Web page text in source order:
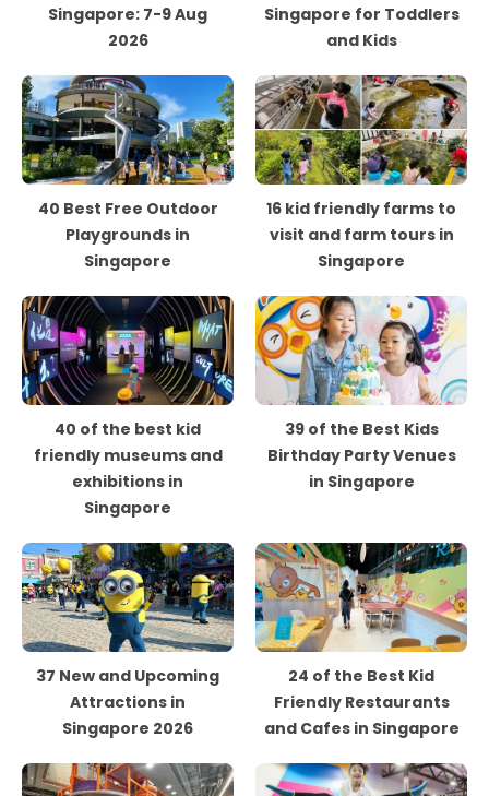
Singapore: 7-9 Aug
2026
Singapore for Toddlers
and Kids
40 Best Free Outdoor
Playgrounds in
Singapore
16 kid friendly farms to
visit and farm tours in
Singapore
40 of the best kid
friendly museums and
exhibitions in
Singapore
39 of the Best Kids
Birthday Party Venues
in Singapore
37 New and Upcoming
Attractions in
Singapore 2026
24 of the Best Kid
Friendly Restaurants
and Cafes in Singapore